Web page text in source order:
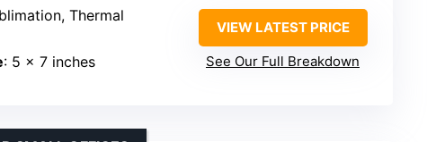
Thermal
: 5 x 7 inches
VIEW LATEST PRICE
See Our Full Breakdown